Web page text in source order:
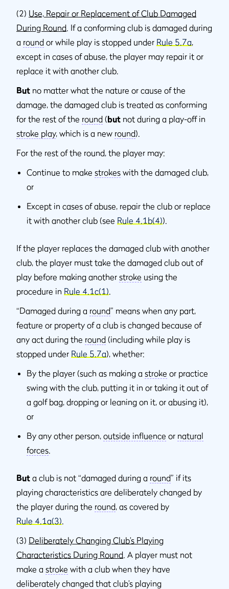
(2) Use, Repair or Replacement of Club Damaged
During Round. If a conforming club is damaged during
a round or while play is stopped under Rule 5.7a,
except in cases of abuse, the player may repair it or
replace it with another club.
But no matter what the nature or cause of the
damage, the damaged club is treated as conforming
for the rest of the round (but not during a play-off in
stroke play, which is a new round).
For the rest of the round, the player may:
Continue to make strokes with the damaged club,
or
Except in cases of abuse, repair the club or replace
it with another club (see Rule 4.1b(4)).
If the player replaces the damaged club with another
club, the player must take the damaged club out of
play before making another stroke using the
procedure in Rule 4.1c(1).
“Damaged during a round” means when any part,
feature or property of a club is changed because of
any act during the round (including while play is
stopped under Rule 5.7a), whether:
By the player (such as making a stroke or practice
swing with the club, putting it in or taking it out of
a golf bag, dropping or leaning on it, or abusing it),
or
By any other person, outside inﬂuence or natural
forces.
But a club is not “damaged during a round” if its
playing characteristics are deliberately changed by
the player during the round, as covered by
Rule 4.1a(3).
(3) Deliberately Changing Club’s Playing
Characteristics During Round. A player must not
make a stroke with a club when they have
deliberately changed that club’s playing